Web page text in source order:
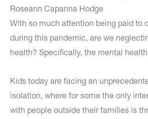
Roseann Capanna Hodge
With so much attention being paid to
during this pandemic, are we
health? Specifically, the mental
Kids today are facing an
isolation, where for some the only
with people outside their families is